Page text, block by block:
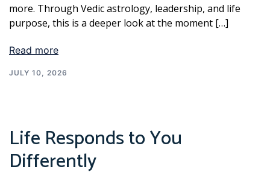
more. Through Vedic astrology, leadership, and life
purpose, this is a deeper look at the moment […]
Read more
JULY 10, 2026
Life Responds to You
Differently